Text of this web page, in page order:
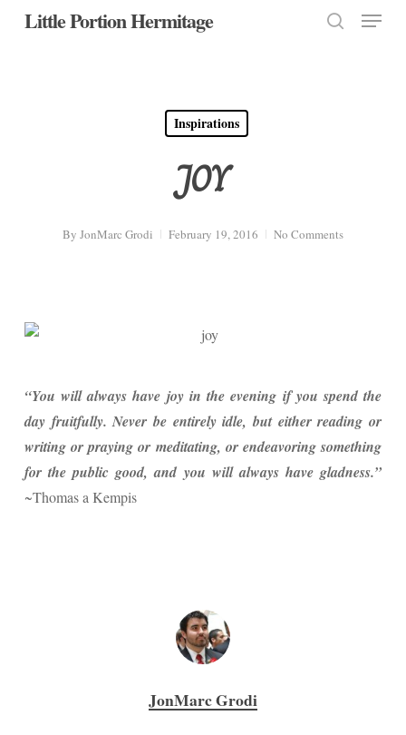
SkipLittle Portion Hermitage Menu
Inspirations
JOY
By JonMarc Grodi February 19, 2016 No Comments
“You will always have joy in the evening if you spend the
day fruitfully. Never be entirely idle, but either reading or
writing or praying or meditating, or endeavoring something
for the public good, and you will always have gladness.”
~Thomas a Kempis
JonMarc Grodi